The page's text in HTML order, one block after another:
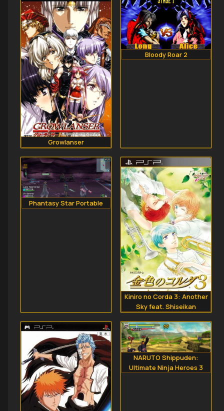
Growlanser
Bloody Roar 2
Phantasy Star Portable
Kiniro no Corda 3: Another
Sky feat. Shiseikan
NARUTO Shippuden:
Ultimate Ninja Heroes 3